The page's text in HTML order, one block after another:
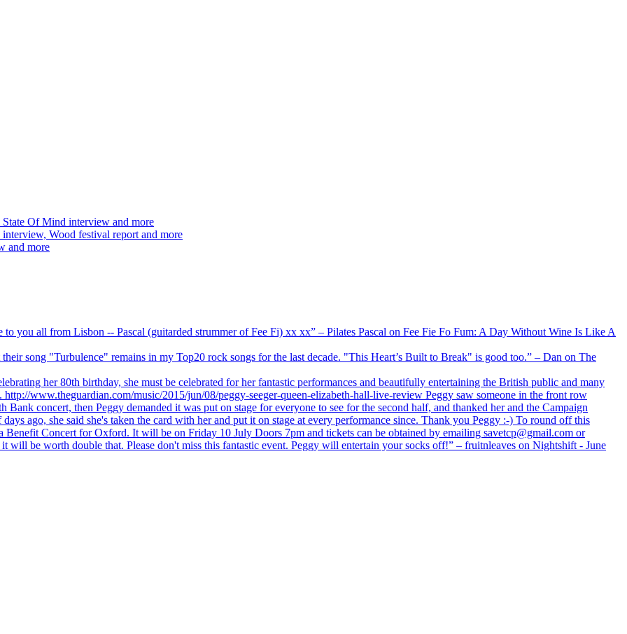
Of Mind interview and more
Wood festival report and more
and more
you all from Lisbon -- Pascal (guitarded strummer of Fee Fi) xx xx” – Pilates Pascal on Fee Fie Fo Fum: A Day Without Wine Is Like A
song "Turbulence" remains in my Top20 rock songs for the last decade. "This Heart’s Built to Break" is good too.” – Dan on The
her 80th birthday, she must be celebrated for her fantastic performances and beautifully entertaining the British public and many
www.theguardian.com/music/2015/jun/08/peggy-seeger-queen-elizabeth-hall-live-review Peggy saw someone in the front row
concert, then Peggy demanded it was put on stage for everyone to see for the second half, and thanked her and the Campaign
ago, she said she's taken the card with her and put it on stage at every performance since. Thank you Peggy :-) To round off this
Benefit Concert for Oxford. It will be on Friday 10 July Doors 7pm and tickets can be obtained by emailing savetcp@gmail.com or
will be worth double that. Please don't miss this fantastic event. Peggy will entertain your socks off!” – fruitnleaves on Nightshift - June